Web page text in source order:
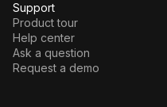
Support
Product tour
Help center
Ask a question
Request a demo